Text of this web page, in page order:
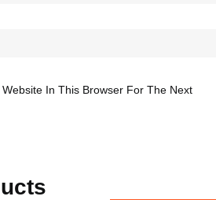
In This Browser For The Next